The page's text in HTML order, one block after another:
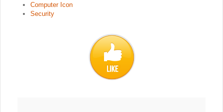
Computer Icon
Security